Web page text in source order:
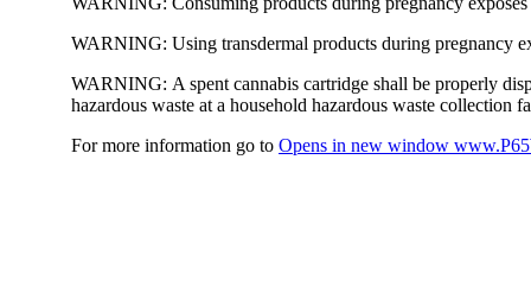
WARNING: Using transdermal products during pregnancy
WARNING: A spent cannabis cartridge shall be properly
hazardous waste at a household hazardous waste collection
For more information go to Opens in new window